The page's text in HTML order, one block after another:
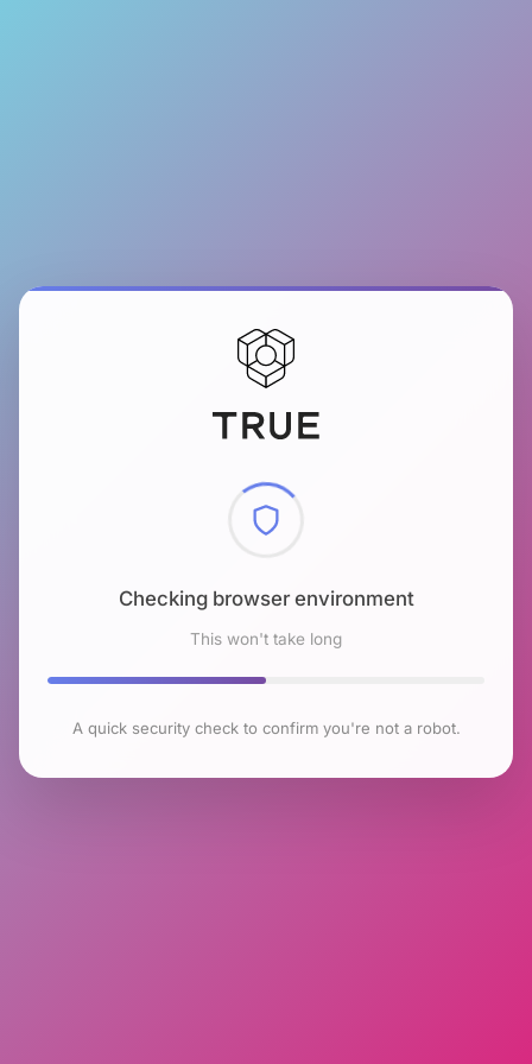
Checking browser environment
This won't take long
A quick security check to confirm you're not a robot.